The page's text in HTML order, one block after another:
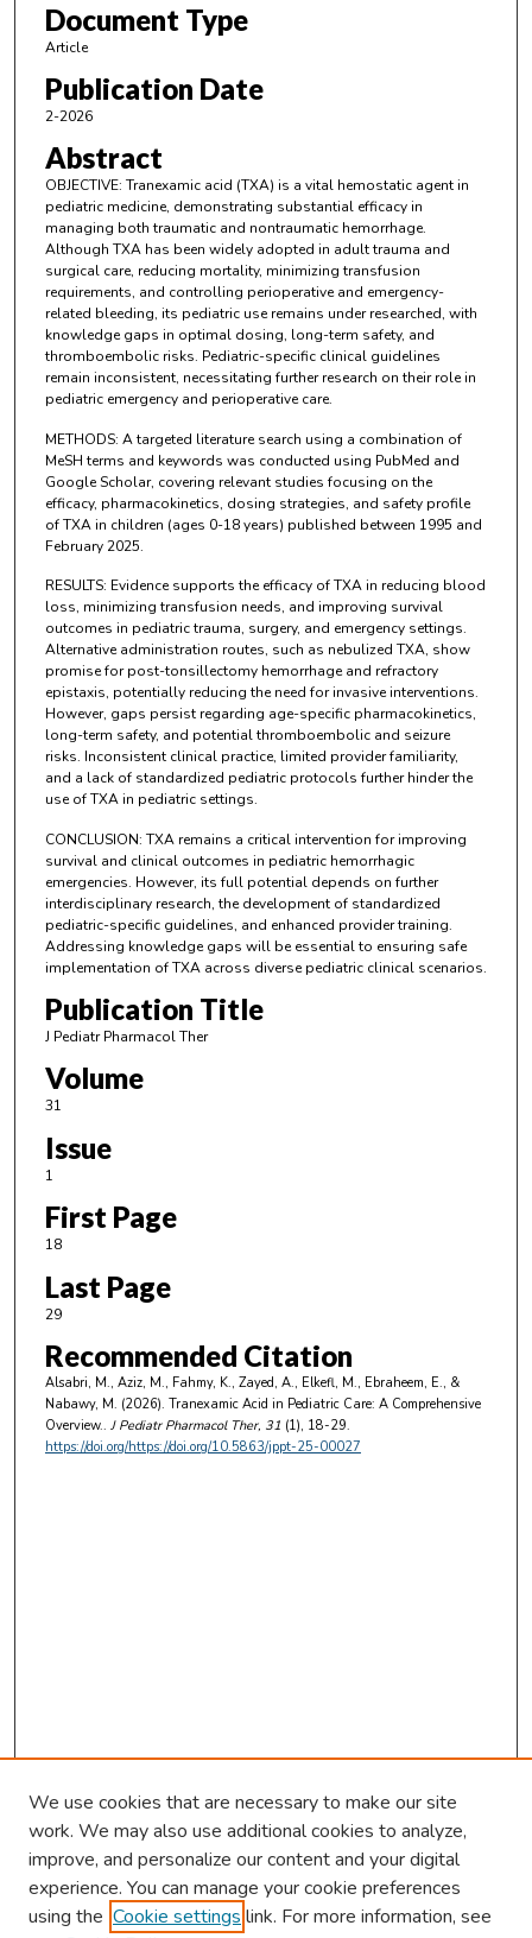
Document Type
Article
Publication Date
2-2026
Abstract
OBJECTIVE: Tranexamic acid (TXA) is a vital hemostatic agent in
pediatric medicine, demonstrating substantial efficacy in
managing both traumatic and nontraumatic hemorrhage.
Although TXA has been widely adopted in adult trauma and
surgical care, reducing mortality, minimizing transfusion
requirements, and controlling perioperative and emergency-
related bleeding, its pediatric use remains under researched, with
knowledge gaps in optimal dosing, long-term safety, and
thromboembolic risks. Pediatric-specific clinical guidelines
remain inconsistent, necessitating further research on their role in
pediatric emergency and perioperative care.
METHODS: A targeted literature search using a combination of
MeSH terms and keywords was conducted using PubMed and
Google Scholar, covering relevant studies focusing on the
efficacy, pharmacokinetics, dosing strategies, and safety profile
of TXA in children (ages 0-18 years) published between 1995 and
February 2025.
RESULTS: Evidence supports the efficacy of TXA in reducing blood
loss, minimizing transfusion needs, and improving survival
outcomes in pediatric trauma, surgery, and emergency settings.
Alternative administration routes, such as nebulized TXA, show
promise for post-tonsillectomy hemorrhage and refractory
epistaxis, potentially reducing the need for invasive interventions.
However, gaps persist regarding age-specific pharmacokinetics,
long-term safety, and potential thromboembolic and seizure
risks. Inconsistent clinical practice, limited provider familiarity,
and a lack of standardized pediatric protocols further hinder the
use of TXA in pediatric settings.
CONCLUSION: TXA remains a critical intervention for improving
survival and clinical outcomes in pediatric hemorrhagic
emergencies. However, its full potential depends on further
interdisciplinary research, the development of standardized
pediatric-specific guidelines, and enhanced provider training.
Addressing knowledge gaps will be essential to ensuring safe
implementation of TXA across diverse pediatric clinical scenarios.
Publication Title
J Pediatr Pharmacol Ther
Volume
31
Issue
1
First Page
18
Last Page
29
Recommended Citation
Alsabri, M., Aziz, M., Fahmy, K., Zayed, A., Elkefl, M., Ebraheem, E., &
Nabawy, M. (2026). Tranexamic Acid in Pediatric Care: A Comprehensive
Overview.. J Pediatr Pharmacol Ther, 31 (1), 18-29.
https://doi.org/https://doi.org/10.5863/jppt-25-00027
We use cookies that are necessary to make our site
work. We may also use additional cookies to analyze,
improve, and personalize our content and your digital
experience. You can manage your cookie preferences
using the Cookie settings link. For more information, see